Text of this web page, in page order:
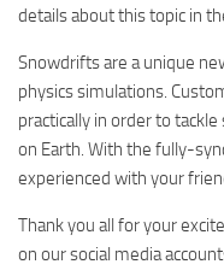
details about this topic in
Snowdrifts are a unique
physics simulations.
practically in order to
on Earth. With the fully-
experienced with your
Thank you all for your
on our social media